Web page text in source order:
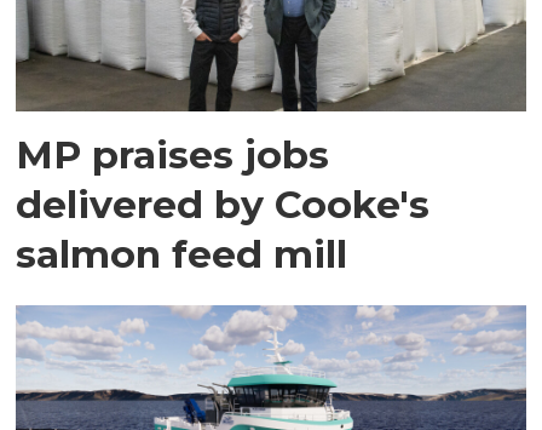
MP praises jobs
delivered by Cooke's
salmon feed mill